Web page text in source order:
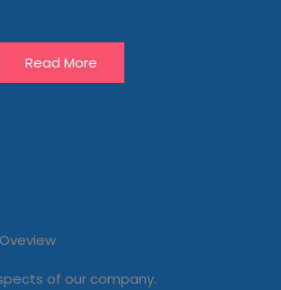
Read More
of our company.